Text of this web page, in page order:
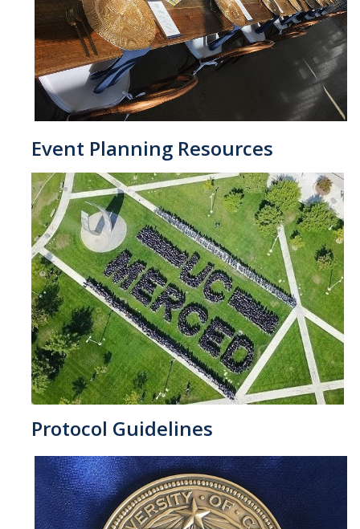
Event Planning Resources
Protocol Guidelines